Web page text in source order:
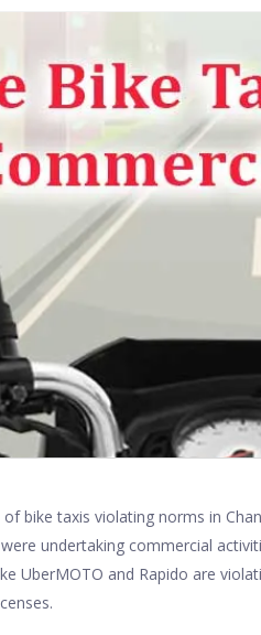
bike taxis violating norms in
undertaking commercial
UberMOTO and Rapido are